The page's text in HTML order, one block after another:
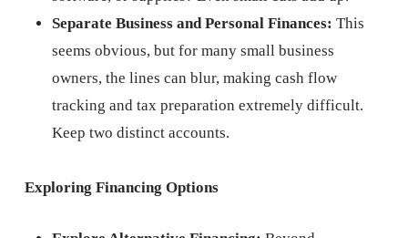
Separate Business and Personal Finances: This
seems obvious, but for many small business
owners, the lines can blur, making cash flow
tracking and tax preparation extremely difficult.
Keep two distinct accounts.
Exploring Financing Options